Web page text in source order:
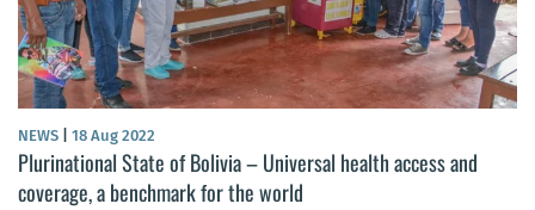
NEWS 18 Aug 2022
Plurinational State of Bolivia – Universal health access and
coverage, a benchmark for the world